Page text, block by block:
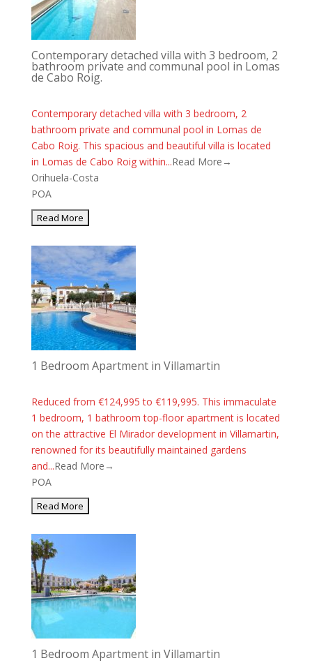
Contemporary detached villa with 3 bedroom, 2
bathroom private and communal pool in Lomas
de Cabo Roig.
Contemporary detached villa with 3 bedroom, 2
bathroom private and communal pool in Lomas de
Cabo Roig. This spacious and beautiful villa is located
in Lomas de Cabo Roig within...Read More→
Orihuela-Costa
POA
1 Bedroom Apartment in Villamartin
Reduced from €124,995 to €119,995. This immaculate
1 bedroom, 1 bathroom top-floor apartment is located
on the attractive El Mirador development in Villamartin,
renowned for its beautifully maintained gardens
and...Read More→
POA
1 Bedroom Apartment in Villamartin